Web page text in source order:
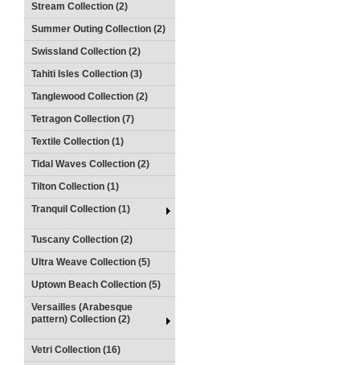
Stream Collection (2)
Summer Outing Collection (2)
Swissland Collection (2)
Tahiti Isles Collection (3)
Tanglewood Collection (2)
Tetragon Collection (7)
Textile Collection (1)
Tidal Waves Collection (2)
Tilton Collection (1)
Tranquil Collection (1)
Tuscany Collection (2)
Ultra Weave Collection (5)
Uptown Beach Collection (5)
Versailles (Arabesque
pattern) Collection (2)
Vetri Collection (16)